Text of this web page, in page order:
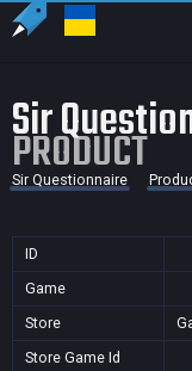
Sir
PRODUCT
Sir Questionnaire
ID
Game
Store
Store Game Id